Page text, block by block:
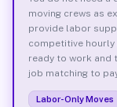
moving crews as
provide labor
competitive hourly
ready to work and
job matching to
Labor-Only Moves